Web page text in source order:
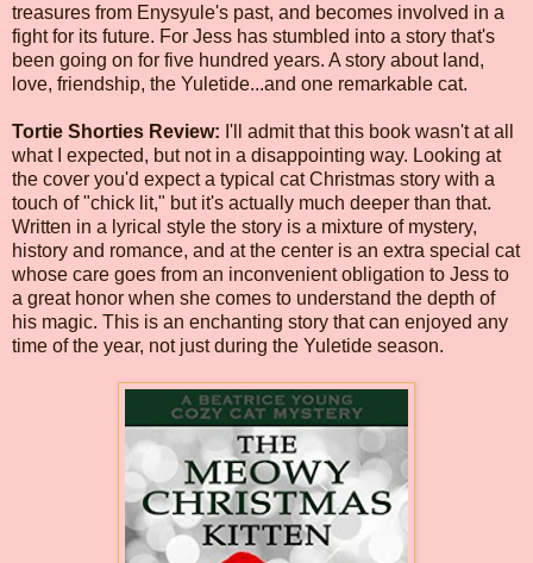
treasures from Enysyule's past, and becomes involved in a
fight for its future. For Jess has stumbled into a story that's
been going on for five hundred years. A story about land,
love, friendship, the Yuletide...and one remarkable cat.
Tortie Shorties Review: I'll admit that this book wasn't at all
what I expected, but not in a disappointing way. Looking at
the cover you'd expect a typical cat Christmas story with a
touch of "chick lit," but it's actually much deeper than that.
Written in a lyrical style the story is a mixture of mystery,
history and romance, and at the center is an extra special cat
whose care goes from an inconvenient obligation to Jess to
a great honor when she comes to understand the depth of
his magic. This is an enchanting story that can enjoyed any
time of the year, not just during the Yuletide season.